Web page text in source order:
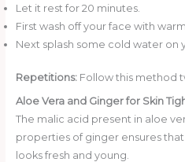
Let it rest for 20 minutes.
First wash off your face with
Next splash some cold water on
Repetitions:Follow this method
Aloe Vera and Ginger for Skin
The malic acid present in aloe
properties of ginger ensures
looks fresh and young.